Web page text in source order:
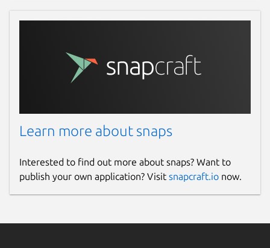
Learn more about snaps
Interested to find out more about snaps? Want to
publish your own application? Visit snapcraft.io now.